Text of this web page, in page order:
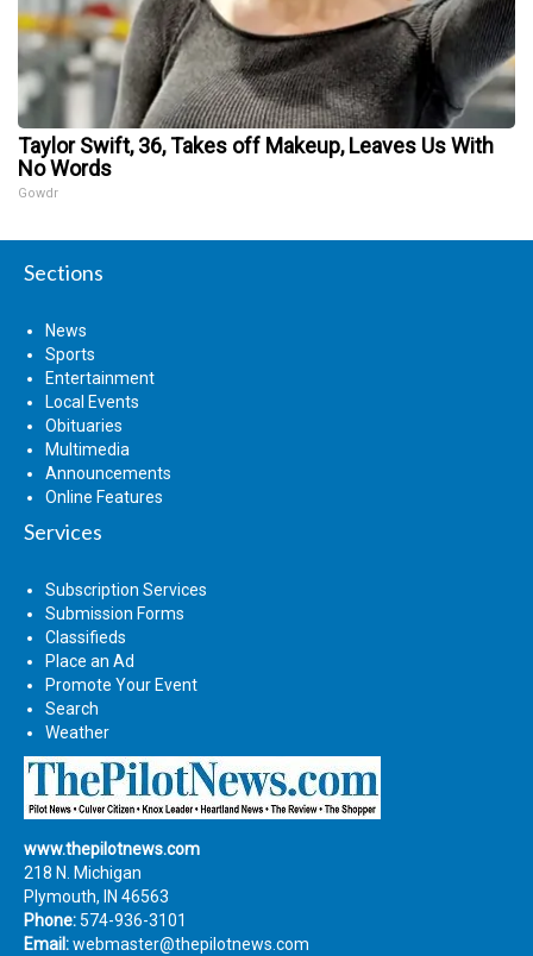
Taylor Swift, 36, Takes off Makeup, Leaves Us With
No Words
Gowdr
Sections
News
Sports
Entertainment
Local Events
Obituaries
Multimedia
Announcements
Online Features
Services
Subscription Services
Submission Forms
Classifieds
Place an Ad
Promote Your Event
Search
Weather
www.thepilotnews.com
218 N. Michigan
Plymouth, IN 46563
Phone: 574-936-3101
Email:webmaster@thepilotnews.com